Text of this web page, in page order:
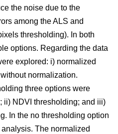
the noise due to the
among the ALS and
thresholding). In both
options. Regarding the data
explored: i) normalized
normalization.
three options were
ii) NDVI thresholding; and iii)
In the no thresholding option
The normalized